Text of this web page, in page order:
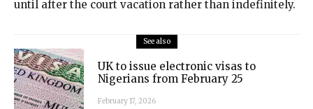
until after the court vacation rather than indefinitely.
See also
UK to issue electronic visas to
Nigerians from February 25
February 17, 2026